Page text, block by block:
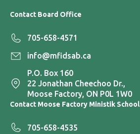
Contact Board Office
705-658-4571
info@mfidsab.ca
P.O. Box 160
22 Jonathan Cheechoo Dr.,
Moose Factory, ON P0L 1W0
Contact Moose Factory Ministik School
705-658-4535